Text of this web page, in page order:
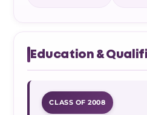
Education &
CLASS OF 2008